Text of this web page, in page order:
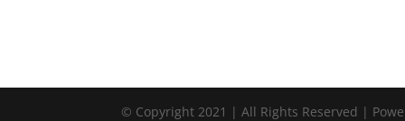
© Copyright 2021 | All Rights Reserved |